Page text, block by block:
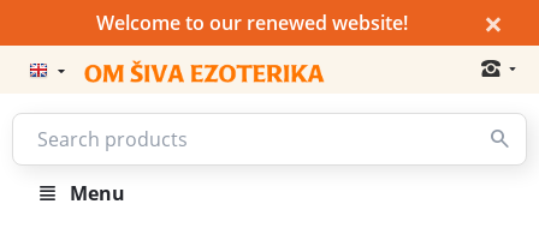
Welcome to our renewed website! ×
Menu